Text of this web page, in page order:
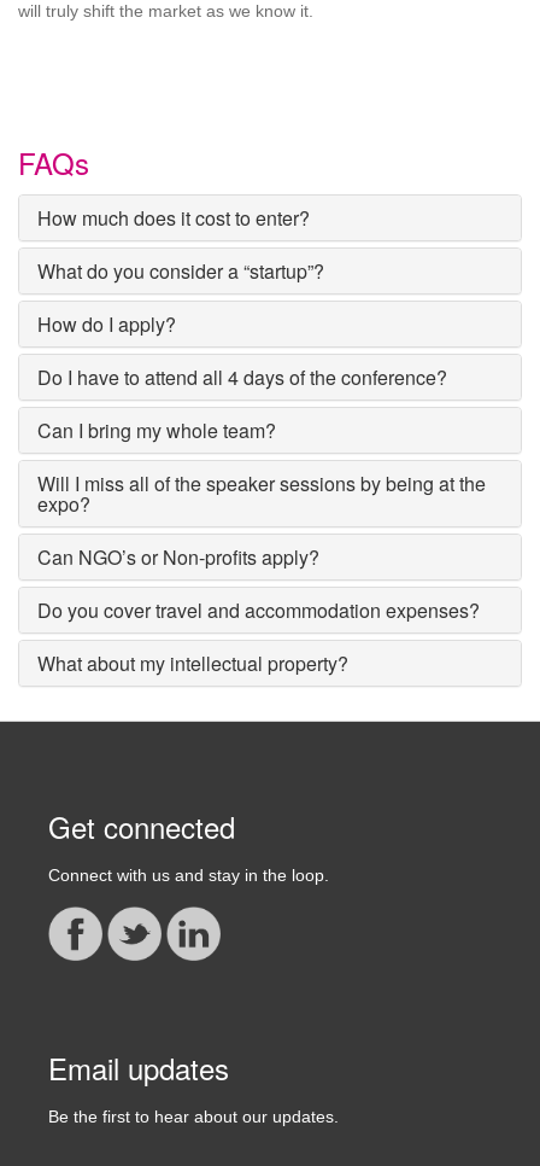
will truly shift the market as we know it.
FAQs
How much does it cost to enter?
What do you consider a “startup”?
How do I apply?
Do I have to attend all 4 days of the conference?
Can I bring my whole team?
Will I miss all of the speaker sessions by being at the
expo?
Can NGO’s or Non-profits apply?
Do you cover travel and accommodation expenses?
What about my intellectual property?
Get connected
Connect with us and stay in the loop.
Email updates
Be the first to hear about our updates.